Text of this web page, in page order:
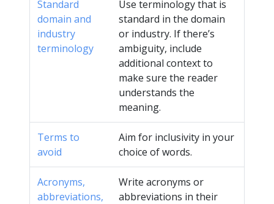
Standard
domain and
industry
terminology
Use terminology that is
standard in the domain
or industry. If there’s
ambiguity, include
additional context to
make sure the reader
understands the
meaning.
Terms to
avoid
Aim for inclusivity in your
choice of words.
Acronyms,
abbreviations,
Write acronyms or
abbreviations in their